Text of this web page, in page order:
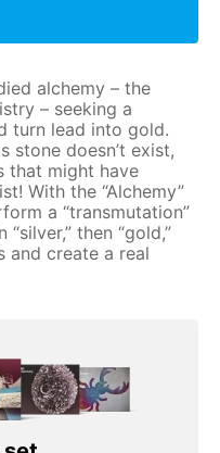
alchemy – the
– seeking a
turn lead into gold.
stone doesn’t exist,
that might have
With the “Alchemy”
a “transmutation”
then “gold,”
and create a real